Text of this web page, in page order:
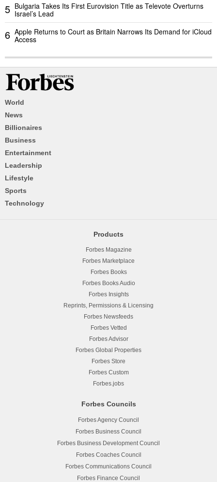
5 Bulgaria Takes Its First Eurovision Title as Televote Overturns
Israel’s Lead
6 Apple Returns to Court as Britain Narrows Its Demand for iCloud
Access
World
News
Billionaires
Business
Entertainment
Leadership
Lifestyle
Sports
Technology
Products
Forbes Magazine
Forbes Marketplace
Forbes Books
Forbes Books Audio
Forbes Insights
Reprints, Permissions & Licensing
Forbes Newsfeeds
Forbes Vetted
Forbes Advisor
Forbes Global Properties
Forbes Store
Forbes Custom
Forbes.jobs
Forbes Councils
Forbes Agency Council
Forbes Business Council
Forbes Business Development Council
Forbes Coaches Council
Forbes Communications Council
Forbes Finance Council